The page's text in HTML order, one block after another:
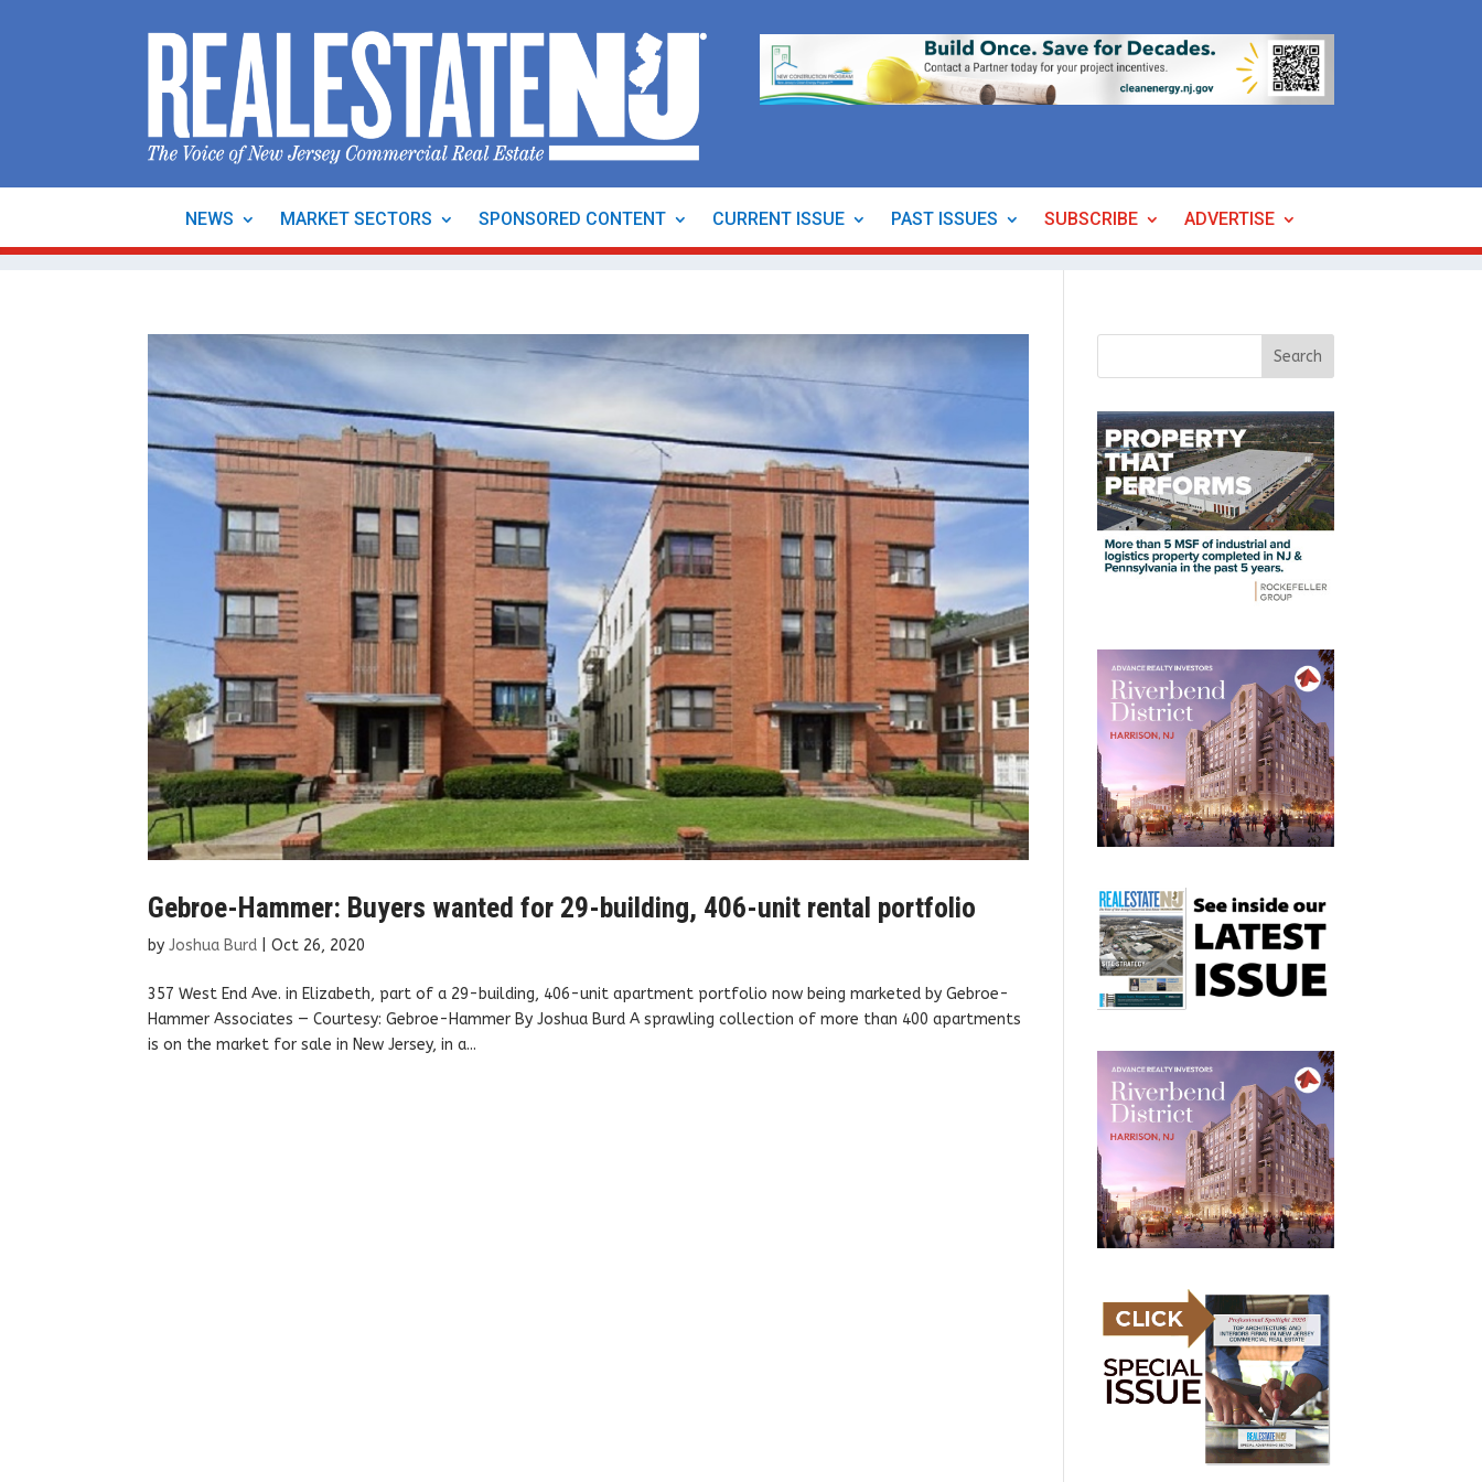
NEWS MARKET SECTORS SPONSORED CONTENT CURRENT ISSUE PAST ISSUES SUBSCRIBE ADVERTISE
Gebroe-Hammer: Buyers wanted for 29-building, 406-unit rental portfolio
byJoshua Burd |Oct 26, 2020
357 West End Ave. in Elizabeth, part of a 29-building, 406-unit apartment portfolio now being marketed by Gebroe-
Hammer Associates — Courtesy: Gebroe-Hammer By Joshua Burd A sprawling collection of more than 400 apartments
is on the market for sale in New Jersey, in a...